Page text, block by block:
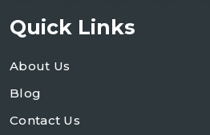
Quick Links
About Us
Blog
Contact Us